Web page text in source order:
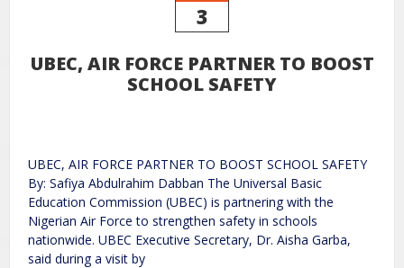
3
UBEC, AIR FORCE PARTNER TO BOOST
SCHOOL SAFETY
UBEC, AIR FORCE PARTNER TO BOOST SCHOOL SAFETY
By: Safiya Abdulrahim Dabban The Universal Basic
Education Commission (UBEC) is partnering with the
Nigerian Air Force to strengthen safety in schools
nationwide. UBEC Executive Secretary, Dr. Aisha Garba,
said during a visit by